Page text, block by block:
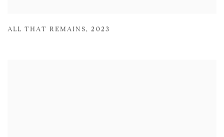
ALL THAT REMAINS,2023